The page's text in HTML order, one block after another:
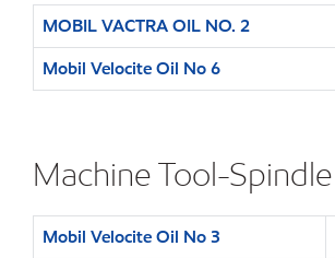
MOBIL VACTRA OIL NO. 2
Mobil Velocite Oil No 6
Machine Tool-Spindle
Mobil Velocite Oil No 3